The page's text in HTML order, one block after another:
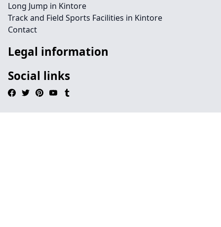
Long Jump in Kintore
Track and Field Sports Facilities in Kintore
Contact
Legal information
Social links